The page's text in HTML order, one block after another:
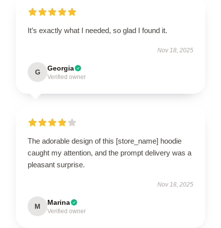
It’s exactly what I needed, so glad I found it.
Nov 18, 2025
G Georgia
Verified owner
The adorable design of this [store_name] hoodie
caught my attention, and the prompt delivery was a
pleasant surprise.
Nov 18, 2025
M Marina
Verified owner